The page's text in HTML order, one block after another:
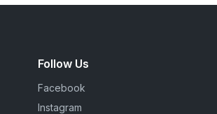
Follow Us
Facebook
Instagram